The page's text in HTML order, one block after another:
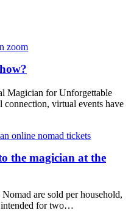
Magician for Unforgettable
virtual events have
the magician at the
are sold per household,
intended for two…